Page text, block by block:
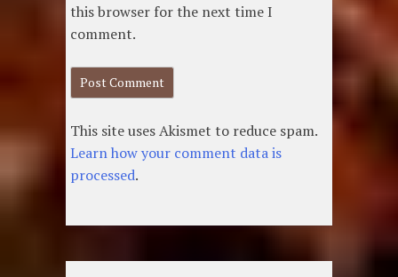
this browser for the next time I
comment.
This site uses Akismet to reduce spam.
Learn how your comment data is
processed.